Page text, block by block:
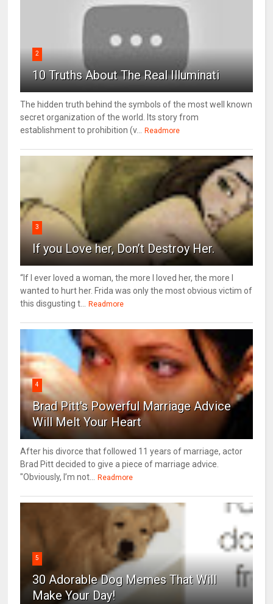
2
10 Truths About The Real Illuminati
The hidden truth behind the symbols of the most well known
secret organization of the world. Its story from
establishment to prohibition (v... Readmore
3
If you Love her, Don’t Destroy Her.
“If I ever loved a woman, the more I loved her, the more I
wanted to hurt her. Frida was only the most obvious victim of
this disgusting t... Readmore
4
Brad Pitt's Powerful Marriage Advice
Will Melt Your Heart
After his divorce that followed 11 years of marriage, actor
Brad Pitt decided to give a piece of marriage advice.
"Obviously, I’m not... Readmore
5
30 Adorable Dog Memes That Will
Make Your Day!